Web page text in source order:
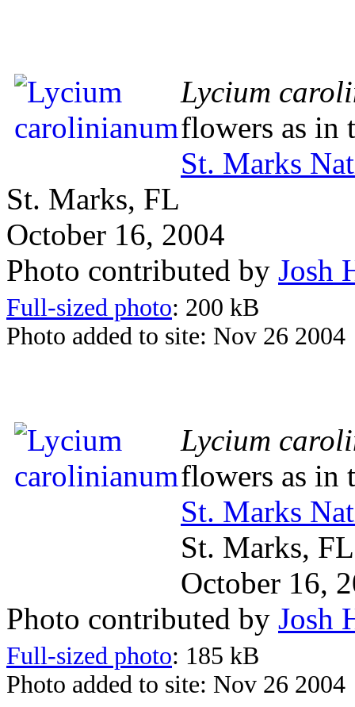
Lycium
flowers as in
St. Marks
St. Marks, FL
October 16, 2004
Photo contributed by Josh
Full-sized photo: 200 kB
Photo added to site: Nov 26 2004
Lycium
flowers as in
St. Marks
St. Marks, FL
October 16,
Photo contributed by Josh
Full-sized photo: 185 kB
Photo added to site: Nov 26 2004